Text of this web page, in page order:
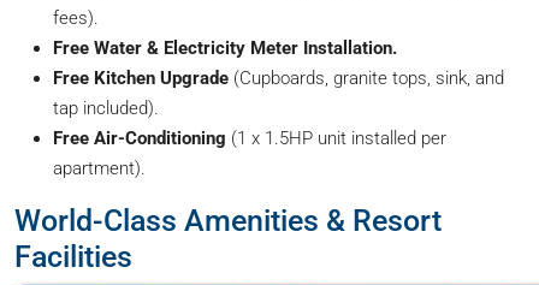
fees).
Free Water & Electricity Meter Installation.
Free Kitchen Upgrade (Cupboards, granite tops, sink, and
tap included).
Free Air-Conditioning (1 x 1.5HP unit installed per
apartment).
World-Class Amenities & Resort
Facilities